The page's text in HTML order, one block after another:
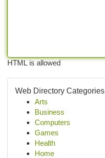
HTML is allowed
Web Directory Categories
Arts
Business
Computers
Games
Health
Home